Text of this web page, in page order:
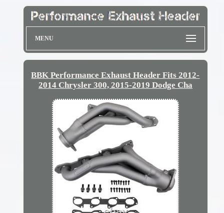
MENU
BBK Performance Exhaust Header Fits 2012-
2014 Chrysler 300, 2015-2019 Dodge Cha